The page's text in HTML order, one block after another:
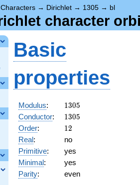
Characters → Dirichlet → 1305 → bl
character
Basic
properties
Modulus: 1305
1305
Conductor: 1305
1305
Order: 12
12
Real:
no
Primitive:
yes
Minimal:
yes
Parity: even